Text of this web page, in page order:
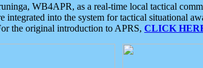
WB4APR, as a real-time local tactical
integrated into the system for tactical situational
the original introduction to APRS, CLICK